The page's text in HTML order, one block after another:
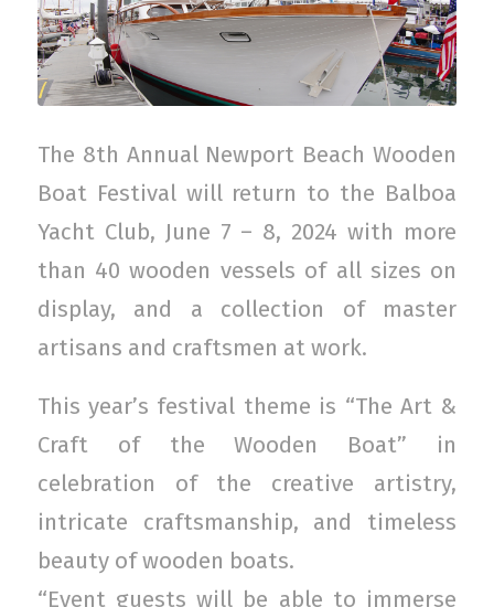
The 8th Annual Newport Beach Wooden
Boat Festival will return to the Balboa
Yacht Club, June 7 – 8, 2024 with more
than 40 wooden vessels of all sizes on
display, and a collection of master
artisans and craftsmen at work.
This year’s festival theme is “The Art &
Craft of the Wooden Boat” in
celebration of the creative artistry,
intricate craftsmanship, and timeless
beauty of wooden boats.
“Event guests will be able to immerse